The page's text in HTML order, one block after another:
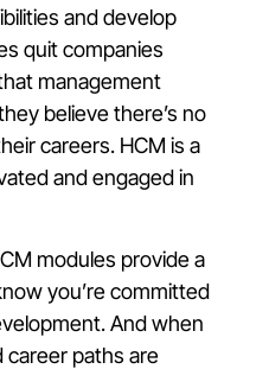
and develop
quit companies
management
believe there’s no
careers. HCM is a
and engaged in
modules provide a
you’re committed
And when
career paths are